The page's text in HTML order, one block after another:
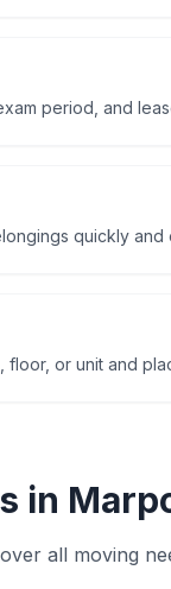
period, and
quickly
or unit and
in
all moving